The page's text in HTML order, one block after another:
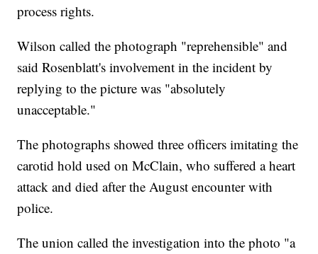
process rights.
Wilson called the photograph "reprehensible" and
said Rosenblatt's involvement in the incident by
replying to the picture was "absolutely
unacceptable."
The photographs showed three officers imitating the
carotid hold used on McClain, who suffered a heart
attack and died after the August encounter with
police.
The union called the investigation into the photo "a